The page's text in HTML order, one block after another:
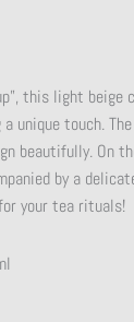
this light
a unique touch.
beautifully. On
by a
your tea rituals!